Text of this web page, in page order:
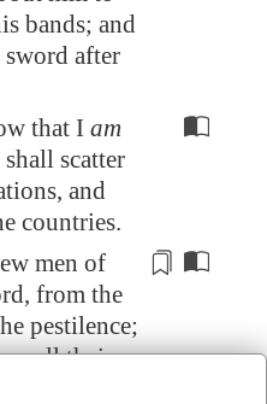
bands; and
after
that I am
scatter
and
countries.
men of
from the
pestilence;
all their
the